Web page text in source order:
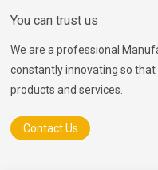
You can trust us
We are a professional
constantly innovating so
products and services.
Contact Us